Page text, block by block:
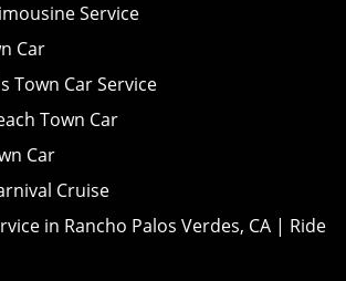
Service
Car
Town Car Service
Town Car
Car
Cruise
in Rancho Palos Verdes, CA | Ride